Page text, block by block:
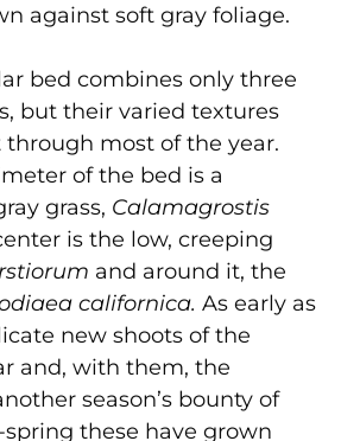
against soft gray foliage.
bed combines only three
but their varied textures
most of the year.
of the bed is a
grass, Calamagrostis
is the low, creeping
and around it, the
californica. As early as
new shoots of the
and, with them, the
season’s bounty of
these have grown